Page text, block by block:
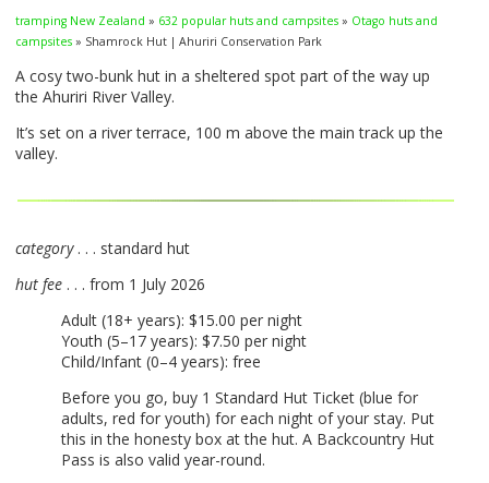
tramping New Zealand » 632 popular huts and campsites » Otago huts and
campsites » Shamrock Hut | Ahuriri Conservation Park
A cosy two-bunk hut in a sheltered spot part of the way up
the Ahuriri River Valley.
It’s set on a river terrace, 100 m above the main track up the
valley.
category. . . standard hut
hut fee . . . from 1 July 2026
Adult (18+ years): $15.00 per night
Youth (5–17 years): $7.50 per night
Child/Infant (0–4 years): free
Before you go, buy 1 Standard Hut Ticket (blue for
adults, red for youth) for each night of your stay. Put
this in the honesty box at the hut. A Backcountry Hut
Pass is also valid year-round.